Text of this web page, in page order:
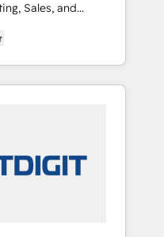
Sales, and
across
marketing, sales,
utilizing
unparalleled
Mexico,